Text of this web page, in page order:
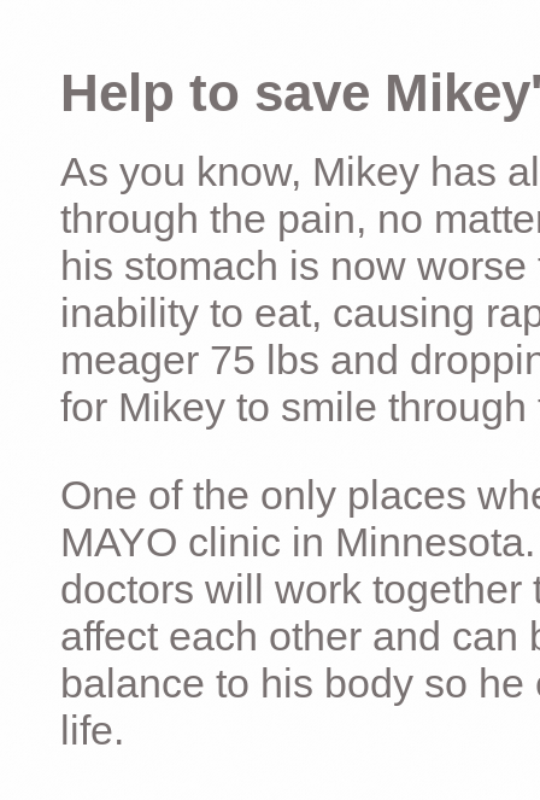
Help to save
As you know, Mikey has
through the pain, no
his stomach is now
inability to eat, causing
meager 75 lbs and
for Mikey to smile
One of the only places
MAYO clinic in
doctors will work
affect each other and can
balance to his body so
life.